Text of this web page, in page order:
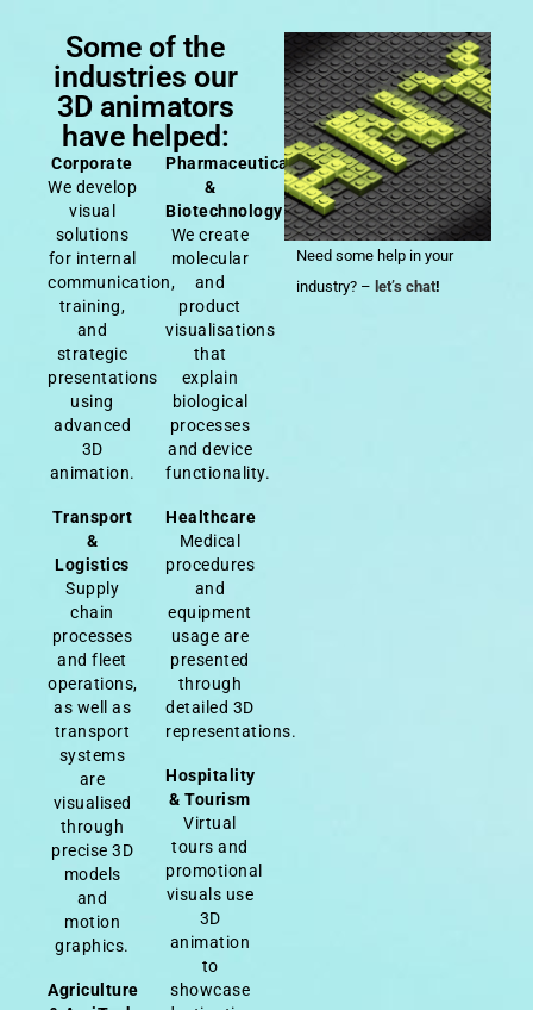
Some of the
industries our
3D animators
have helped:
Corporate
We develop
visual
solutions
for internal
communication,
training,
and
strategic
presentations
using
advanced
3D
animation.
Transport
&
Logistics
Supply
chain
processes
and fleet
operations,
as well as
transport
systems
are
visualised
through
precise 3D
models
and
motion
graphics.
Agriculture
Pharmaceutical
&
Biotechnology
We create
molecular
and
product
visualisations
that
explain
biological
processes
and device
functionality.
Healthcare
Medical
procedures
and
equipment
usage are
presented
through
detailed 3D
representations.
Hospitality
& Tourism
Virtual
tours and
promotional
visuals use
3D
animation
to
showcase
Need some help in your
industry? – let’s chat!